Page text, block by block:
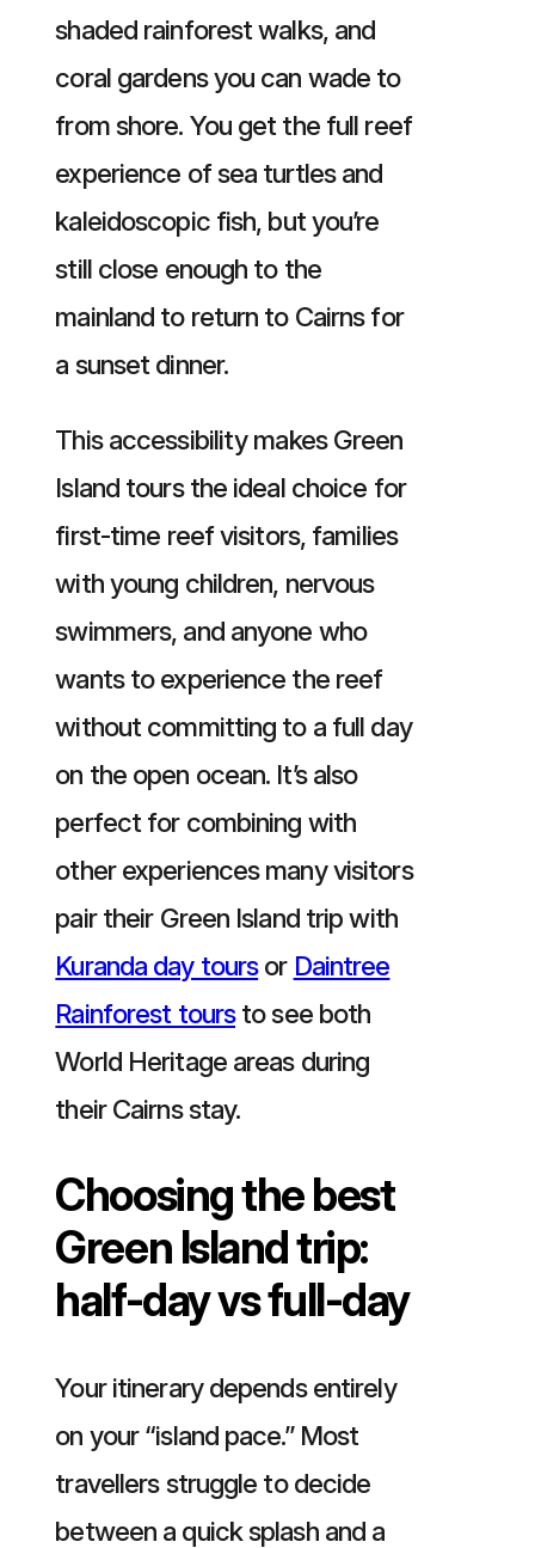
shaded rainforest walks, and
coral gardens you can wade to
from shore. You get the full reef
experience of sea turtles and
kaleidoscopic fish, but you’re
still close enough to the
mainland to return to Cairns for
a sunset dinner.
This accessibility makes Green
Island tours the ideal choice for
first-time reef visitors, families
with young children, nervous
swimmers, and anyone who
wants to experience the reef
without committing to a full day
on the open ocean. It’s also
perfect for combining with
other experiences many visitors
pair their Green Island trip with
Kuranda day toursor Daintree
Rainforest toursto see both
World Heritage areas during
their Cairns stay.
Choosing the best
Green Island trip:
half-day vs full-day
Your itinerary depends entirely
on your “island pace.” Most
travellers struggle to decide
between a quick splash and a